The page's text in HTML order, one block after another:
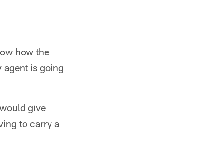
how the
agent is going
give
to carry a